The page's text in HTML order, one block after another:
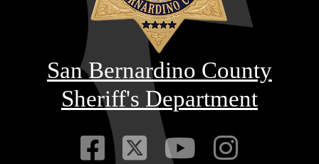
San Bernardino County
Sheriff's Department
Visit Our
Visit Our
VisitVisit